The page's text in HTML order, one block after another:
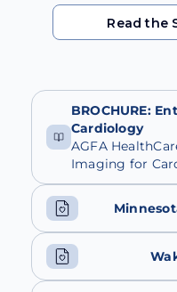
Read the
BROCHURE:
Cardiology
AGFA
Imaging for